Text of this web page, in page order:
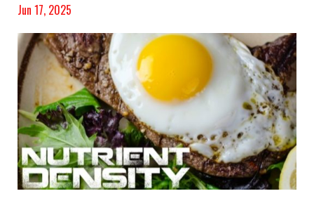
Jun 17, 2025